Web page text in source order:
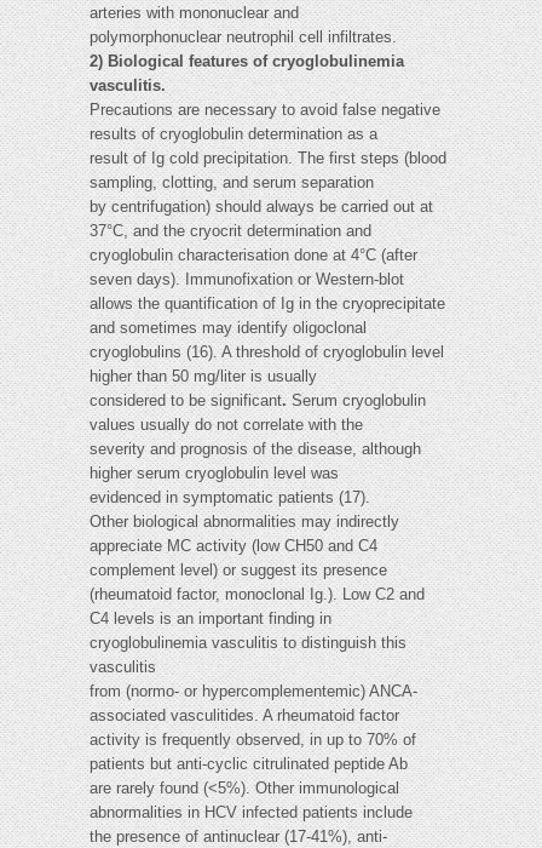
arteries with mononuclear and
polymorphonuclear neutrophil cell infiltrates.
2) Biological features of cryoglobulinemia
vasculitis.
Precautions are necessary to avoid false negative
results of cryoglobulin determination as a
result of Ig cold precipitation. The first steps (blood
sampling, clotting, and serum separation
by centrifugation) should always be carried out at
37°C, and the cryocrit determination and
cryoglobulin characterisation done at 4°C (after
seven days). Immunofixation or Western-blot
allows the quantification of Ig in the cryoprecipitate
and sometimes may identify oligoclonal
cryoglobulins (16). A threshold of cryoglobulin level
higher than 50 mg/liter is usually
considered to be significant.Serum cryoglobulin
values usually do not correlate with the
severity and prognosis of the disease, although
higher serum cryoglobulin level was
evidenced in symptomatic patients (17).
Other biological abnormalities may indirectly
appreciate MC activity (low CH50 and C4
complement level) or suggest its presence
(rheumatoid factor, monoclonal Ig.). Low C2 and
C4 levels is an important finding in
cryoglobulinemia vasculitis to distinguish this
vasculitis
from (normo- or hypercomplementemic) ANCA-
associated vasculitides. A rheumatoid factor
activity is frequently observed, in up to 70% of
patients but anti-cyclic citrulinated peptide Ab
are rarely found (<5%). Other immunological
abnormalities in HCV infected patients include
the presence of antinuclear (17-41%), anti-